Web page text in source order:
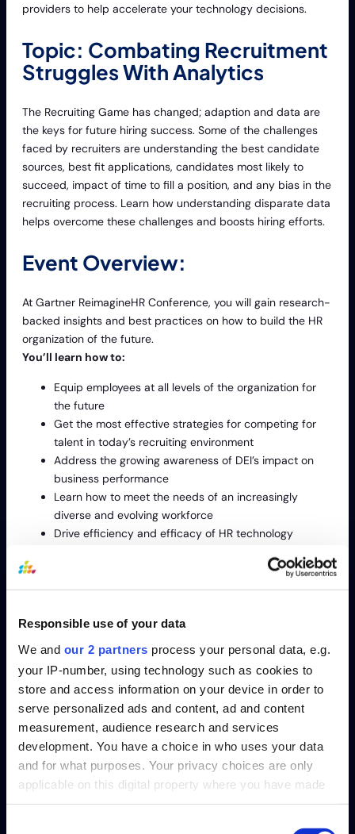
Responsible use of your data
We and our 2 partners process your personal data, e.g.
your IP-number, using technology such as cookies to
store and access information on your device in order to
serve personalized ads and content, ad and content
measurement, audience research and services
development. You have a choice in who uses your data
and for what purposes. Your privacy choices are only
applicable on this digital property where you have made
your choices. You can change or withdraw your consent
providers to help accelerate your technology decisions.
Topic: Combating Recruitment
Struggles With Analytics
The Recruiting Game has changed; adaption and data are
the keys for future hiring success. Some of the challenges
faced by recruiters are understanding the best candidate
sources, best fit applications, candidates most likely to
succeed, impact of time to fill a position, and any bias in the
recruiting process. Learn how understanding disparate data
helps overcome these challenges and boosts hiring efforts.
Event Overview:
At Gartner ReimagineHR Conference, you will gain research-
backed insights and best practices on how to build the HR
organization of the future.
You’ll learn how to:
Equip employees at all levels of the organization for
the future
Get the most effective strategies for competing for
talent in today’s recruiting environment
Address the growing awareness of DEI’s impact on
business performance
Learn how to meet the needs of an increasingly
diverse and evolving workforce
Drive efficiency and efficacy of HR technology
Event Overview:
At Gartner ReimagineHR Conference, you will gain research-
backed insights and best practices on how to build the HR
organization of the future.
You’ll learn how to:
Equip employees at all levels of the organization for
the future
Get the most effective strategies for competing for
talent in today’s recruiting environment
Address the growing awareness of DEI’s impact on
business performance
Learn how to meet the needs of an increasingly